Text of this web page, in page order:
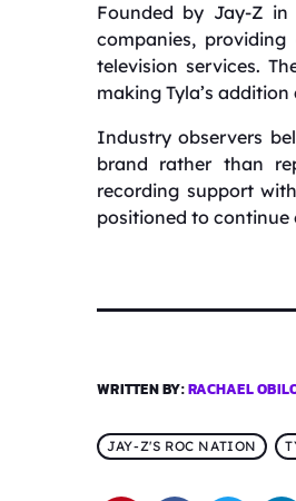
Founded by Jay-Z in
companies,
television services.
making Tyla’s
Industry observers
brand rather than
recording support
positioned to continue
WRITTEN BY:RACHAEL
JAY-Z'S ROC NATION